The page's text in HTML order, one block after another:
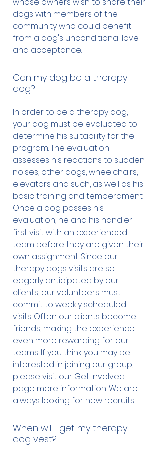
pet them. They are well trained
and well behaved, and have
passed a rigorous test
conducted by our organization
that tests the owner and dog
however are not allowed the
same access as service dogs, for
airplanes, in restaurants, hotels,
etc. Unfortunately some
unscrupulous entrepreneurs
found a new and easy way to
make money by selling bogus
therapy dog and service dog
vests and other equipment
online to people who are willing
to lie about their dogs
qualifications in order to take
them everywhere with them. This
constitutes fraud and police are
investigating these fake therapy
and service dogs and laying
charges. These dogs have not
been trained or evaluated and
pose a potential danger to other
dogs and the public.
dogs with members of the
community who could benefit
from a dog's unconditional love
and acceptance.
Can my dog be a therapy
dog?
In order to be a therapy dog,
your dog must be evaluated to
determine his suitability for the
program. The evaluation
assesses his reactions to sudden
noises, other dogs, wheelchairs,
elevators and such, as well as his
basic training and temperament.
Once a dog passes his
evaluation, he and his handler
first visit with an experienced
team before they are given their
own assignment. Since our
therapy dogs visits are so
eagerly anticipated by our
clients, our volunteers must
commit to weekly scheduled
visits. Often our clients become
friends, making the experience
even more rewarding for our
teams. If you think you may be
interested in joining our group,
please visit our Get Involved
page more information. We are
always looking for new recruits!
When will I get my therapy
dog vest?